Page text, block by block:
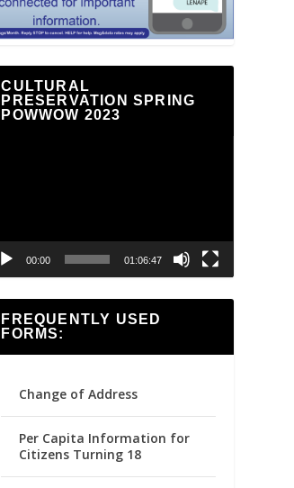
CULTURAL
PRESERVATION SPRING
POWWOW 2023
00:00 01:06:47
FREQUENTLY USED
FORMS:
Change of Address
Per Capita Information for
Citizens Turning 18